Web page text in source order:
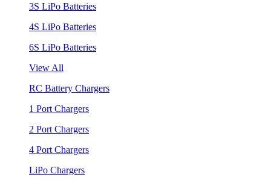
3S LiPo Batteries
4S LiPo Batteries
6S LiPo Batteries
View All
RC Battery Chargers
1 Port Chargers
2 Port Chargers
4 Port Chargers
LiPo Chargers